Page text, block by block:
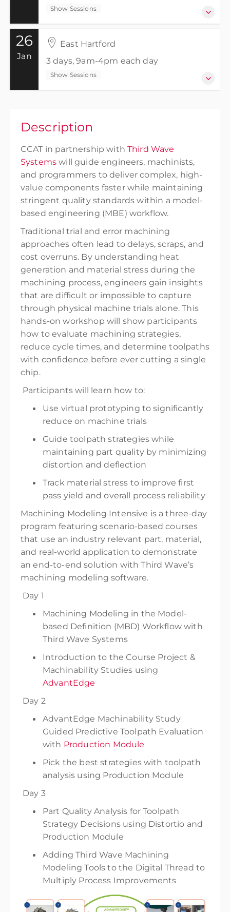
Show Sessions
27-29 October 2026
Show Sessions
26
Jan
East Hartford
3 days, 9am-4pm each day
Show Sessions
Show Sessions
East Hartford
Free
Description
CCAT in partnership withThird Wave
Systems will guide engineers, machinists,
and programmers to deliver complex, high-
value components faster while maintaining
stringent quality standards within a model-
based engineering (MBE) workflow.
Traditional trial and error machining
approaches often lead to delays, scraps, and
cost overruns. By understanding heat
generation and material stress during the
machining process, engineers gain insights
that are difficult or impossible to capture
through physical machine trials alone. This
hands-on workshop will show participants
how to evaluate machining strategies,
reduce cycle times, and determine toolpaths
with confidence before ever cutting a single
chip.
Participants will learn how to:
Use virtual prototyping to significantly
reduce on machine trials
Guide toolpath strategies while
maintaining part quality by minimizing
distortion and deflection
Track material stress to improve first
pass yield and overall process reliability
Machining Modeling Intensive is a three-day
program featuring scenario-based courses
that use an industry relevant part, material,
and real-world application to demonstrate
an end-to-end solution with Third Wave’s
machining modeling software.
Day 1
Machining Modeling in the Model-
based Definition (MBD) Workflow with
Third Wave Systems
Introduction to the Course Project &
Machinability Studies using
AdvantEdge
Day 2
AdvantEdge Machinability Study
Guided Predictive Toolpath Evaluation
with Production Module
Pick the best strategies with toolpath
analysis using Production Module
Day 3
Part Quality Analysis for Toolpath
Strategy Decisions using Distortio and
Production Module
Adding Third Wave Machining
Modeling Tools to the Digital Thread to
Multiply Process Improvements